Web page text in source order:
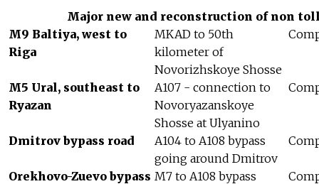
Major new and reconstruction of non
M9 Baltiya, west to
Riga
MKAD to 50th
kilometer of
Novorizhskoye Shosse
M5 Ural, southeast to
Ryazan
A107 - connection to
Novoryazanskoye
Shosse at Ulyanino
Dmitrov bypass road
A104 to A108 bypass
going around Dmitrov
Orekhovo-Zuevo bypass M7 to A108 bypass